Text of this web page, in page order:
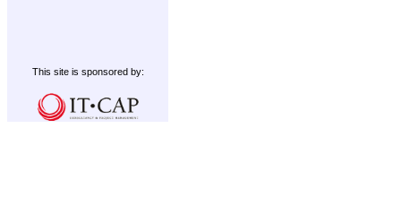
This site is sponsored by: